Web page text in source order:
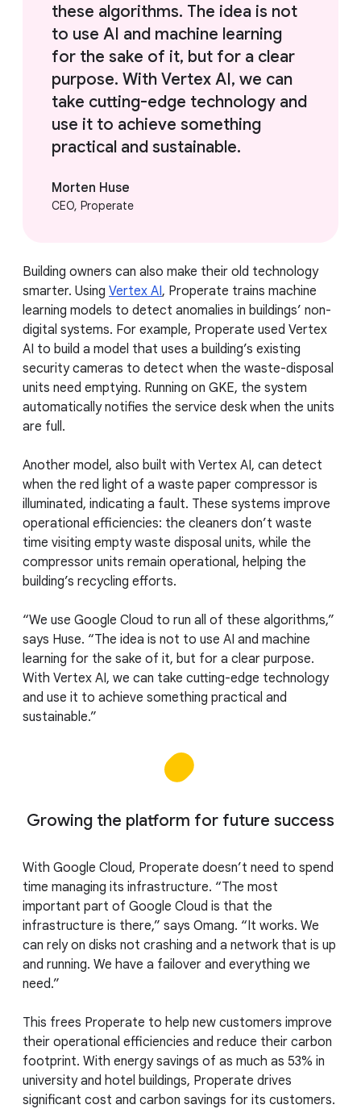
these algorithms. The idea is not
to use AI and machine learning
for the sake of it, but for a clear
purpose. With Vertex AI, we can
take cutting-edge technology and
use it to achieve something
practical and sustainable.
Morten Huse
CEO, Properate
Building owners can also make their old technology
smarter. Using Vertex AI, Properate trains machine
learning models to detect anomalies in buildings’ non-
digital systems. For example, Properate used Vertex
AI to build a model that uses a building’s existing
security cameras to detect when the waste-disposal
units need emptying. Running on GKE, the system
automatically notifies the service desk when the units
are full.
Another model, also built with Vertex AI, can detect
when the red light of a waste paper compressor is
illuminated, indicating a fault. These systems improve
operational efficiencies: the cleaners don’t waste
time visiting empty waste disposal units, while the
compressor units remain operational, helping the
building’s recycling efforts.
“We use Google Cloud to run all of these algorithms,”
says Huse. “The idea is not to use AI and machine
learning for the sake of it, but for a clear purpose.
With Vertex AI, we can take cutting-edge technology
and use it to achieve something practical and
sustainable.”
Growing the platform for future success
With Google Cloud, Properate doesn’t need to spend
time managing its infrastructure. “The most
important part of Google Cloud is that the
infrastructure is there,” says Omang. “It works. We
can rely on disks not crashing and a network that is up
and running. We have a failover and everything we
need.”
This frees Properate to help new customers improve
their operational efficiencies and reduce their carbon
footprint. With energy savings of as much as 53% in
university and hotel buildings, Properate drives
significant cost and carbon savings for its customers.